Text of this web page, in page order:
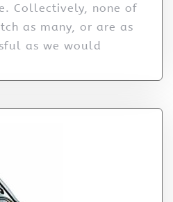
Collectively, none of
as many, or are as
as we would